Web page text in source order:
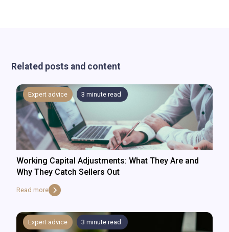
Related posts and content
Expert advice 3 minute read
Working Capital Adjustments: What They Are and
Why They Catch Sellers Out
Read more
Expert advice 3 minute read